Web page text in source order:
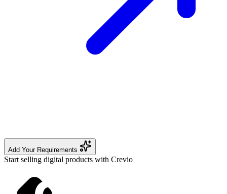
Add Your Requirements
Start selling digital products with Crevio